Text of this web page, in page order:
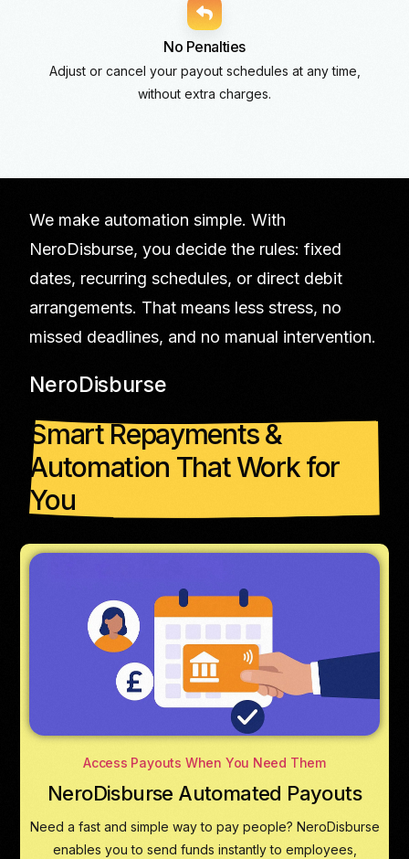
No Penalties
Adjust or cancel your payout schedules at any time,
without extra charges.
We make automation simple. With
NeroDisburse, you decide the rules: fixed
dates, recurring schedules, or direct debit
arrangements. That means less stress, no
missed deadlines, and no manual intervention.
NeroDisburse
Smart Repayments &
Automation That Work for
You
Access Payouts When You Need Them
NeroDisburse Automated Payouts
Need a fast and simple way to pay people? NeroDisburse
enables you to send funds instantly to employees,